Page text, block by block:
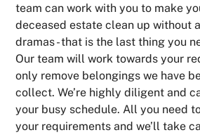
team can work with you to make
deceased estate clean up without
dramas - that is the last thing you
Our team will work towards your
only remove belongings we have
collect. We’re highly diligent and
your busy schedule. All you need
your requirements and we’ll take